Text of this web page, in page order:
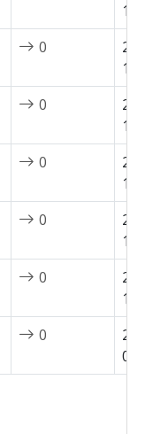
0
0
0
0
0
0